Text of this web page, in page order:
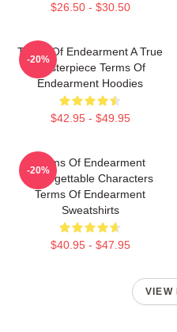
$26.50 - $30.50
Terms Of Endearment A True
Masterpiece Terms Of
Endearment Hoodies
$42.95 - $49.95
-20%
Terms Of Endearment
Unforgettable Characters
Terms Of Endearment
Sweatshirts
$40.95 - $47.95
-20%
VIEW